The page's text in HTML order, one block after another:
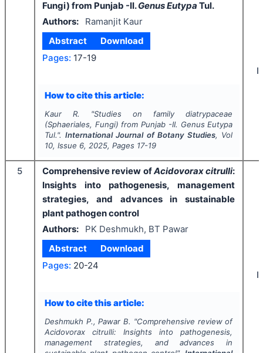
Fungi) from Punjab -II.Genus Eutypa Tul.
Authors:
Ramanjit Kaur
Abstract
Download
Pages: 17-19
How to cite this article:
Kaur R. "Studies on family diatrypaceae
(Sphaeriales, Fungi) from Punjab -II. Genus Eutypa
Tul.". International Journal of Botany Studies, Vol
10, Issue 6, 2025, Pages 17-19
5 Comprehensive review ofAcidovorax citrulli:
Insights into pathogenesis, management
strategies, and advances in sustainable
plant pathogen control
Authors:
PK Deshmukh, BT Pawar
Abstract
Download
Pages: 20-24
How to cite this article:
Deshmukh P., Pawar B. "Comprehensive review of
Acidovorax citrulli: Insights into pathogenesis,
management strategies, and advances in